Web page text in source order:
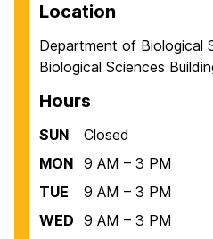
Location
Department of Biological
Biological Sciences
Hours
SUN
Closed
MON 9 AM – 3 PM
TUE
9 AM – 3 PM
WED 9 AM – 3 PM